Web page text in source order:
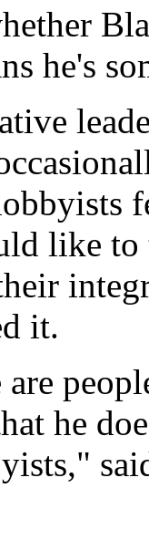
he's
like
it.
he